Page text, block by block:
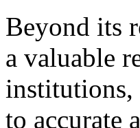
Beyond its
a valuable
institutions,
to accurate